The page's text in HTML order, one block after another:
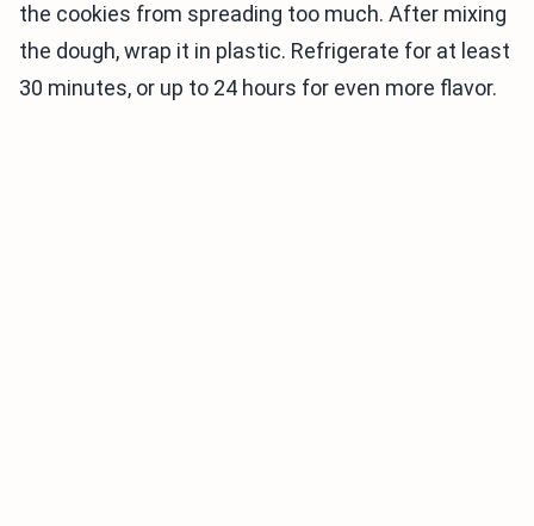
the cookies from spreading too much. After mixing
the dough, wrap it in plastic. Refrigerate for at least
30 minutes, or up to 24 hours for even more flavor.